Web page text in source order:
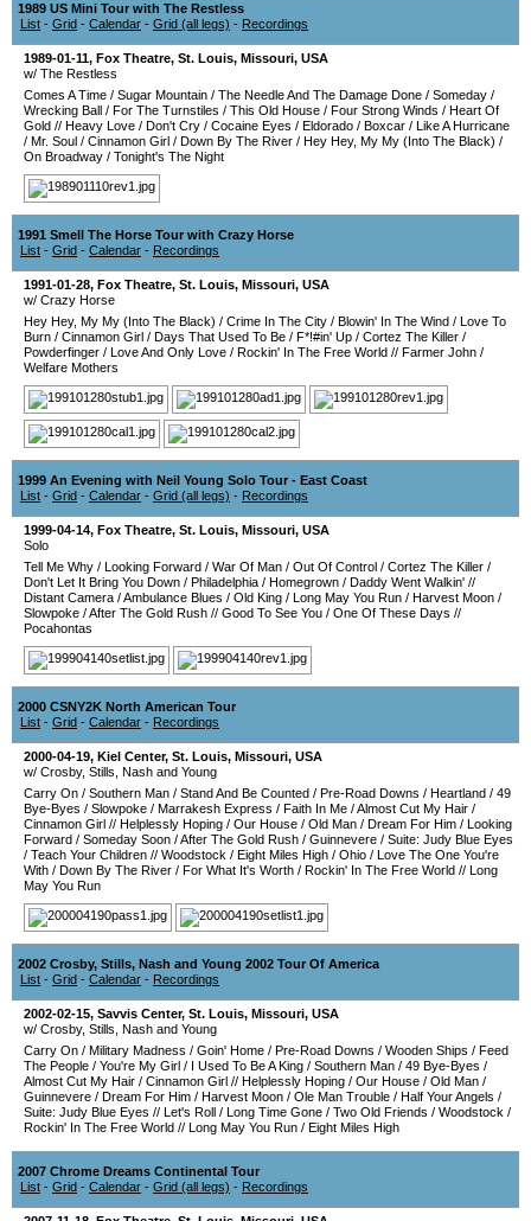
1989 US Mini Tour with The Restless
List - Grid - Calendar - Grid (all legs) - Recordings
1989-01-11, Fox Theatre, St. Louis, Missouri, USA
w/ The Restless
Comes A Time / Sugar Mountain / The Needle And The Damage Done / Someday /
Wrecking Ball / For The Turnstiles / This Old House / Four Strong Winds / Heart Of
Gold // Heavy Love / Don't Cry / Cocaine Eyes / Eldorado / Boxcar / Like A Hurricane
/ Mr. Soul / Cinnamon Girl / Down By The River / Hey Hey, My My (Into The Black) /
On Broadway / Tonight's The Night
1991 Smell The Horse Tour with Crazy Horse
List - Grid - Calendar - Recordings
1991-01-28, Fox Theatre, St. Louis, Missouri, USA
w/ Crazy Horse
Hey Hey, My My (Into The Black) / Crime In The City / Blowin' In The Wind / Love To
Burn / Cinnamon Girl / Days That Used To Be / F*!#in' Up / Cortez The Killer /
Powderfinger / Love And Only Love / Rockin' In The Free World // Farmer John /
Welfare Mothers
1999 An Evening with Neil Young Solo Tour - East Coast
List - Grid - Calendar - Grid (all legs) - Recordings
1999-04-14, Fox Theatre, St. Louis, Missouri, USA
Solo
Tell Me Why / Looking Forward / War Of Man / Out Of Control / Cortez The Killer /
Don't Let It Bring You Down / Philadelphia / Homegrown / Daddy Went Walkin' //
Distant Camera /Ambulance Blues / Old King / Long May You Run / Harvest Moon /
Slowpoke /After The Gold Rush // Good To See You / One Of These Days //
Pocahontas
2000 CSNY2K North American Tour
List - Grid - Calendar - Recordings
2000-04-19, Kiel Center, St. Louis, Missouri, USA
w/ Crosby, Stills, Nash and Young
Carry On / Southern Man / Stand And Be Counted / Pre-Road Downs / Heartland / 49
Bye-Byes / Slowpoke / Marrakesh Express / Faith In Me /Almost Cut My Hair /
Cinnamon Girl // Helplessly Hoping / Our House / Old Man / Dream For Him / Looking
Forward / Someday Soon /After The Gold Rush / Guinnevere / Suite: Judy Blue Eyes
/ Teach Your Children // Woodstock / Eight Miles High / Ohio / Love The One You're
With / Down By The River / For What It's Worth / Rockin' In The Free World // Long
May You Run
2002 Crosby, Stills, Nash and Young 2002 Tour Of America
List - Grid - Calendar - Recordings
2002-02-15, Savvis Center, St. Louis, Missouri, USA
w/ Crosby, Stills, Nash and Young
Carry On / Military Madness / Goin' Home / Pre-Road Downs / Wooden Ships / Feed
The People / You're My Girl / I Used To Be A King / Southern Man / 49 Bye-Byes /
Almost Cut My Hair / Cinnamon Girl // Helplessly Hoping / Our House / Old Man /
Guinnevere / Dream For Him / Harvest Moon / Ole Man Trouble / Half Your Angels /
Suite: Judy Blue Eyes // Let's Roll / Long Time Gone / Two Old Friends / Woodstock /
Rockin' In The Free World // Long May You Run / Eight Miles High
2007 Chrome Dreams Continental Tour
List - Grid - Calendar - Grid (all legs) - Recordings